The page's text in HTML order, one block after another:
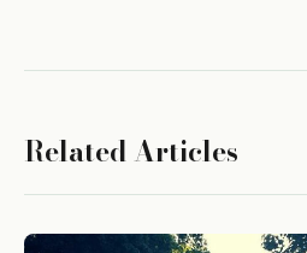
Related Articles